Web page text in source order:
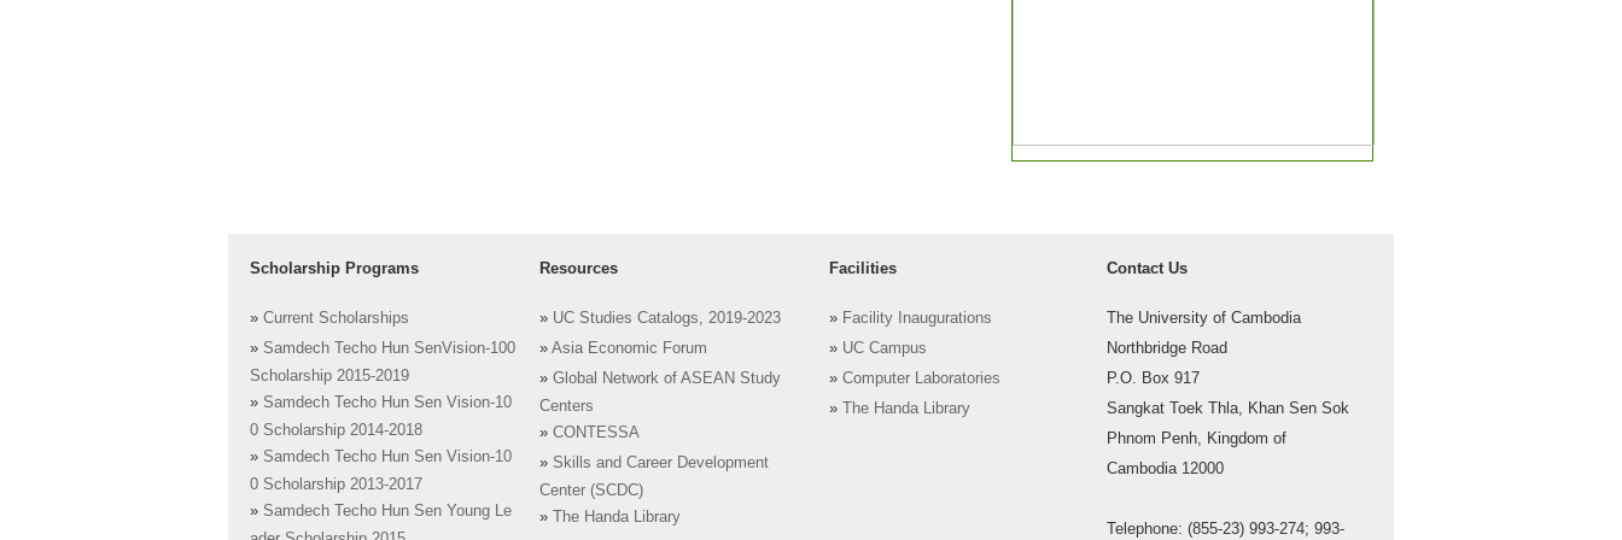
Scholarship Programs
» Current Scholarships
» Samdech Techo Hun SenVision-100
Scholarship 2015-2019
» Samdech Techo Hun Sen Vision-10
0 Scholarship 2014-2018
» Samdech Techo Hun Sen Vision-10
0 Scholarship 2013-2017
» Samdech Techo Hun Sen Young Le
Resources
» UC Studies Catalogs, 2019-2023
» Asia Economic Forum
» Global Network of ASEAN Study
Centers
» CONTESSA
» Skills and Career Development
Center (SCDC)
»
The Handa Library
Facilities
» Facility Inaugurations
» UC Campus
» Computer Laboratories
»
The Handa Library
Contact Us
The University of Cambodia
Northbridge Road
P.O. Box 917
Sangkat Toek Thla, Khan Sen Sok
Phnom Penh, Kingdom of
Cambodia 12000
Telephone: (855-23) 993-274; 993-